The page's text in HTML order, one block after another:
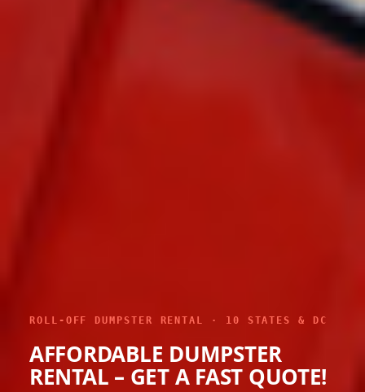
ROLL-OFF DUMPSTER RENTAL · 10 STATES & DC
AFFORDABLE DUMPSTER
RENTAL – GET A FAST QUOTE!